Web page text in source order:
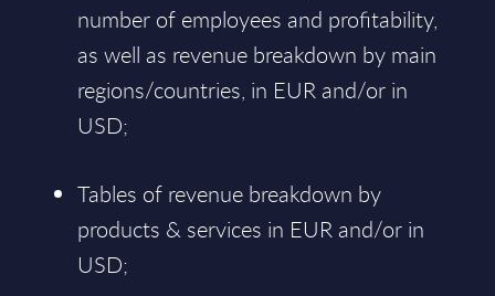
number of employees and profitability,
as well as revenue breakdown by main
regions/countries, in EUR and/or in
USD;
Tables of revenue breakdown by
products & services in EUR and/or in
USD;